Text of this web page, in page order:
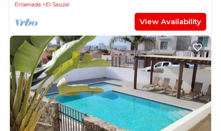
Ensenada
El Sauzal
View Availability